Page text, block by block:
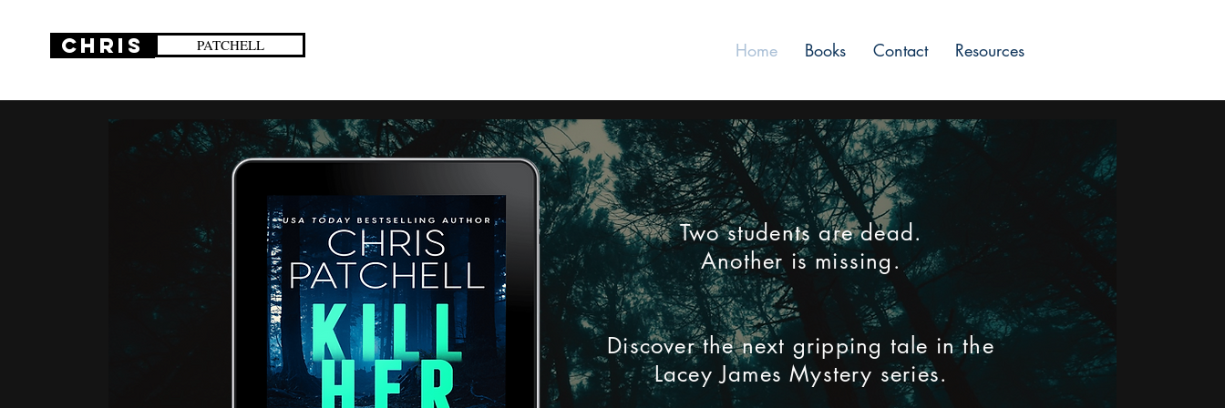
CHRIS PATCHELL Home Books Contact Resources
Two students are dead.
Another is missing.
Discover the next gripping tale in the
Lacey James Mystery series.